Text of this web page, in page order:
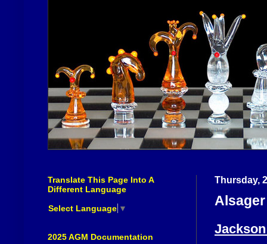
Thursday,
Translate This Page Into A
Different Language
Select Language ▼
2025 AGM Documentation